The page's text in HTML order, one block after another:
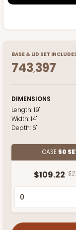
BASE & LID SET
743,397
DIMENSIONS
Length:19"
Width:14"
Depth: 6"
CASE 50
$109.22